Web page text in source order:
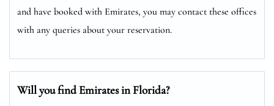
and have booked with Emirates, you may contact these offices
with any queries about your reservation.
Will you find Emirates in Florida?